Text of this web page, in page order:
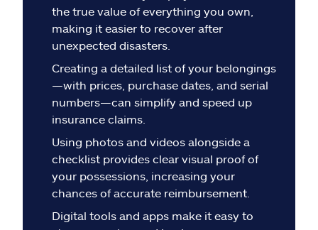
Help & support
Find an agent
Explore Allstate
Ashburn, VA 20146
the true value of everything you own,
making it easier to recover after
unexpected disasters.
Creating a detailed list of your belongings
—with prices, purchase dates, and serial
numbers—can simplify and speed up
insurance claims.
Using photos and videos alongside a
checklist provides clear visual proof of
your possessions, increasing your
chances of accurate reimbursement.
Digital tools and apps make it easy to